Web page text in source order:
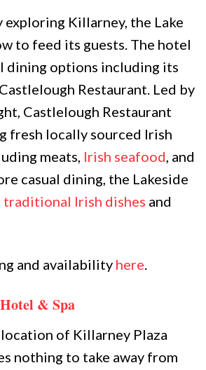
exploring Killarney, the Lake
to feed its guests. The hotel
dining options including its
Restaurant. Led by
Castlelough Restaurant
fresh locally sourced Irish
meats, Irish seafood, and
casual dining, the Lakeside
traditional Irish dishes and
and availability here.
& Spa
of Killarney Plaza
nothing to take away from